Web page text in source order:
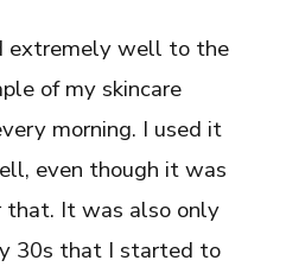
extremely well to the
of my skincare
morning. I used it
even though it was
that. It was also only
30s that I started to